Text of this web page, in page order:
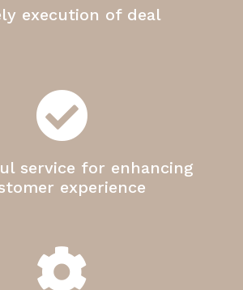
execution of deal
service for enhancing
experience